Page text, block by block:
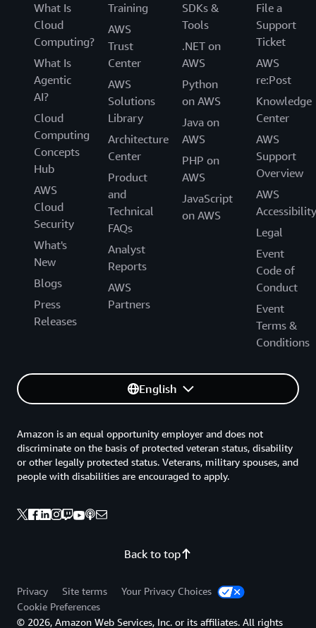
What Is
Cloud
Computing?
What Is
Agentic
AI?
Cloud
Computing
Concepts
Hub
AWS
Cloud
Security
What's
New
Blogs
Press
Releases
Training
AWS
Trust
Center
AWS
Solutions
Library
Architecture
Center
Product
and
Technical
FAQs
Analyst
Reports
AWS
Partners
SDKs &
Tools
.NET on
AWS
Python
on AWS
Java on
AWS
PHP on
AWS
JavaScript
on AWS
File a
Support
Ticket
AWS
re:Post
Knowledge
Center
AWS
Support
Overview
AWS
Accessibility
Legal
Event
Code of
Conduct
Event
Terms &
Conditions
English
Back to top
Amazon is an equal opportunity employer and does not
discriminate on the basis of protected veteran status, disability
or other legally protected status. Veterans, military spouses, and
people with disabilities are encouraged to apply.
Privacy Site terms
Your Privacy Choices
Cookie Preferences
© 2026, Amazon Web Services, Inc. or its affiliates. All rights